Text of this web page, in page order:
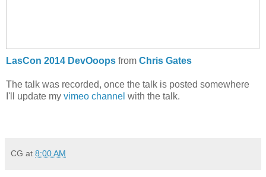
LasCon 2014 DevOoops from Chris Gates
The talk was recorded, once the talk is posted somewhere
I'll update my vimeo channel with the talk.
CG at 8:00 AM